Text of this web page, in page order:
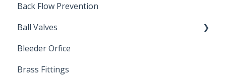
Back Flow Prevention
Ball Valves
Stainless Steel Ball Valves
PVC Ball Valves
Bleeder Orfice
Brass Fittings